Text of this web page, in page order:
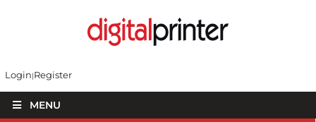
Login Register
MENU